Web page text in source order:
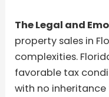
The Legal and
property sales in
complexities.
favorable tax
with no